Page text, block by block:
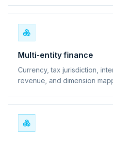
Multi-entity finance
Currency, tax jurisdiction,
revenue, and dimension